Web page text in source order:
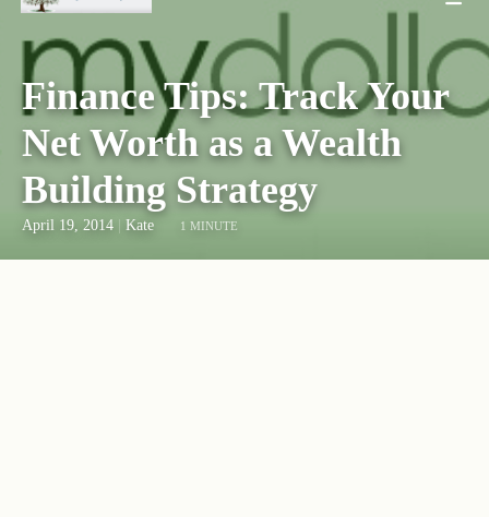
Finance Tips: Track Your
Net Worth as a Wealth
Building Strategy
April 19, 2014 Kate 1 MINUTE